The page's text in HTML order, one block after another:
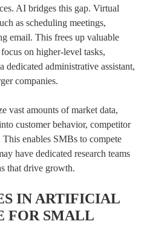
AI bridges this gap. Virtual
as scheduling meetings,
email. This frees up valuable
on higher-level tasks,
administrative assistant,
companies.
vast amounts of market data,
customer behavior, competitor
enables SMBs to compete
have dedicated research teams
that drive growth.
IN ARTIFICIAL
FOR SMALL